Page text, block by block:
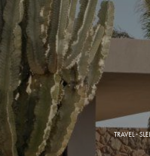
TRAVEL·